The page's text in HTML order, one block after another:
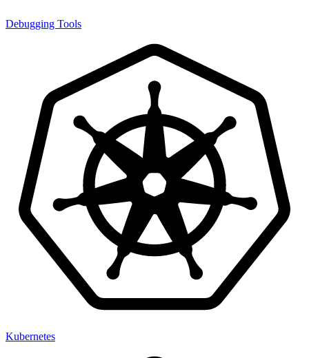
Debugging Tools
Kubernetes